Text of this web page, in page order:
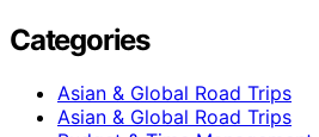
Categories
Asian & Global Road Trips
Asian & Global Road Trips